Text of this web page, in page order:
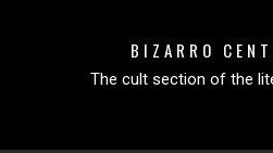
BIZARRO
The cult section of the